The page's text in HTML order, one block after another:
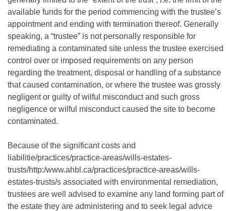
available funds for the period commencing with the trustee’s
appointment and ending with termination thereof. Generally
speaking, a “trustee” is not personally responsible for
remediating a contaminated site unless the trustee exercised
control over or imposed requirements on any person
regarding the treatment, disposal or handling of a substance
that caused contamination, or where the trustee was grossly
negligent or guilty of wilful misconduct and such gross
negligence or wilful misconduct caused the site to become
contaminated.
Because of the significant costs and
liabilitie/practices/practice-areas/wills-estates-
trusts/http:/www.ahbl.ca/practices/practice-areas/wills-
estates-trusts/s associated with environmental remediation,
trustees are well advised to examine any land forming part of
the estate they are administering and to seek legal advice